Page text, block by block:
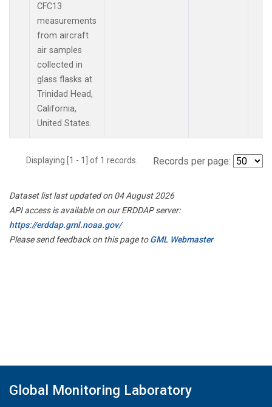
CFC13
measurements
from aircraft
air samples
collected in
glass flasks at
Trinidad Head,
California,
United States.
Displaying [1 - 1] of 1 records. Records per page:
Dataset list last updated on 04 August 2026
API access is available on our ERDDAP server:
https://erddap.gml.noaa.gov/
Please send feedback on this page toGML Webmaster
Global Monitoring Laboratory